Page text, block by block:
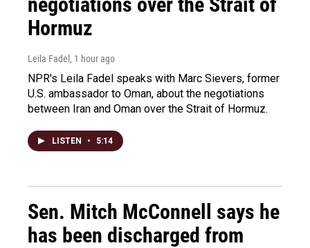
Hormuz
Leila Fadel , 1 hour ago
NPR's Leila Fadel speaks with Marc Sievers, former
U.S. ambassador to Oman, about the negotiations
between Iran and Oman over the Strait of Hormuz.
LISTEN • 5:14
Sen. Mitch McConnell says he
has been discharged from